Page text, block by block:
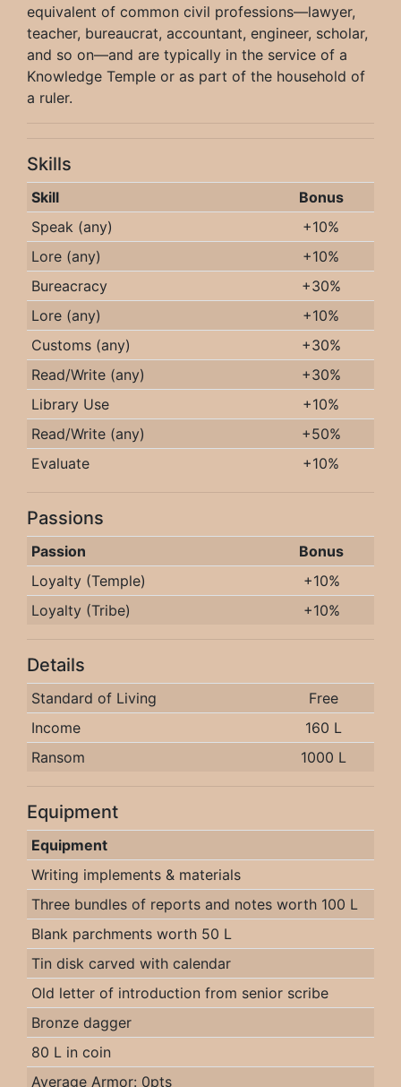
equivalent of common civil professions—lawyer,
teacher, bureaucrat, accountant, engineer, scholar,
and so on—and are typically in the service of a
Knowledge Temple or as part of the household of
a ruler.
Skills
Skill
Bonus
Speak (any)
+10%
Lore (any)
+10%
Bureacracy
+30%
Lore (any)
+10%
Customs (any)
+30%
Read/Write (any)
+30%
Library Use
+10%
Read/Write (any)
+50%
Evaluate
+10%
Passions
Passion
Bonus
Loyalty (Temple)
+10%
Loyalty (Tribe)
+10%
Details
Standard of Living
Free
Income
160 L
Ransom
1000 L
Equipment
Equipment
Writing implements & materials
Three bundles of reports and notes worth 100 L
Blank parchments worth 50 L
Tin disk carved with calendar
Old letter of introduction from senior scribe
Bronze dagger
80 L in coin
Average Armor: 0pts